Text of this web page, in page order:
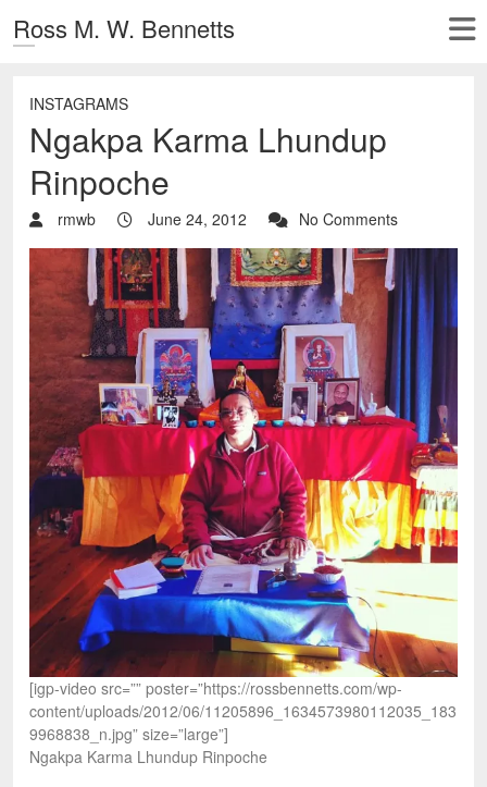
Ross M. W. Bennetts
INSTAGRAMS
Ngakpa Karma Lhundup
Rinpoche
rmwb June 24, 2012 No Comments
[igp-video src=”” poster=”https://rossbennetts.com/wp-
content/uploads/2012/06/11205896_1634573980112035_183
9968838_n.jpg” size=”large”]
Ngakpa Karma Lhundup Rinpoche